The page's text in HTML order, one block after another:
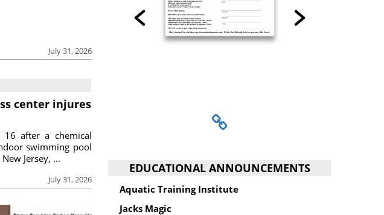
July 31, 2026
center injures
July 31, 2026
16 after a chemical
swimming pool
Jersey, ...
EDUCATIONAL ANNOUNCEMENTS
Aquatic Training Institute
Jacks Magic